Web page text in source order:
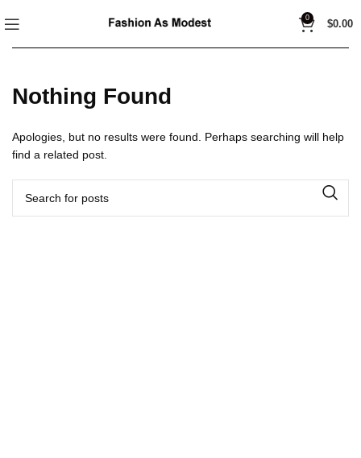
0
$0.00
Nothing Found
Apologies, but no results were found. Perhaps searching will help
find a related post.